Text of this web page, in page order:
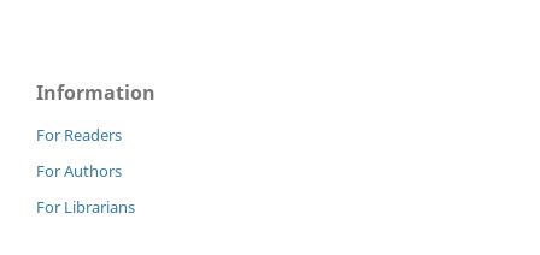
Information
For Readers
For Authors
For Librarians